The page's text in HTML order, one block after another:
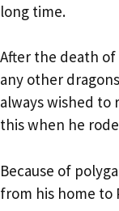
long time.
After the death
any other
always wished to
this when he
Because of
from his home to